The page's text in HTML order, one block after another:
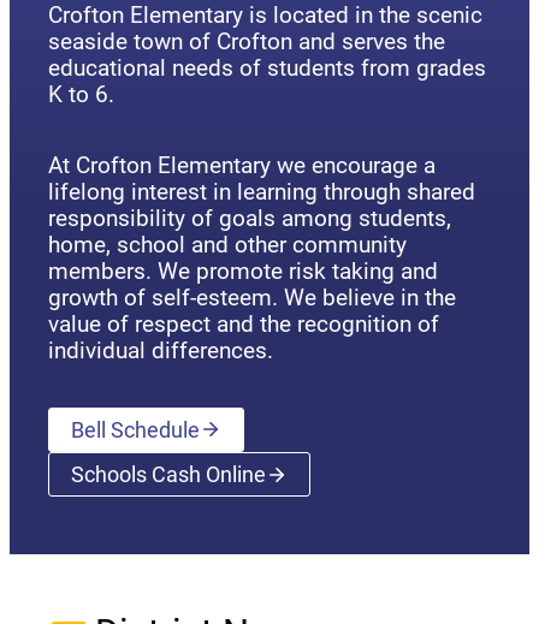
Crofton Elementary is located in the scenic
seaside town of Crofton and serves the
educational needs of students from grades
K to 6.
At Crofton Elementary we encourage a
lifelong interest in learning through shared
responsibility of goals among students,
home, school and other community
members. We promote risk taking and
growth of self-esteem. We believe in the
value of respect and the recognition of
individual differences.
Bell Schedule
Schools Cash Online(opens a new window)